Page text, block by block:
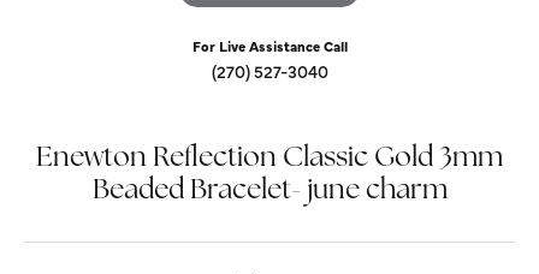
For Live Assistance Call
(270) 527-3040
Enewton Reflection Classic Gold 3mm
Beaded Bracelet- june charm